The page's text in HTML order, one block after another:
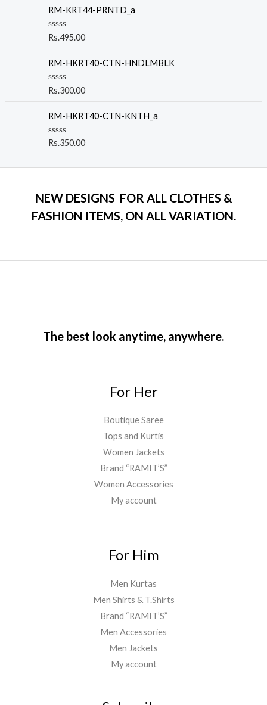
o
f
5
e
0
o
u
o
f
5
RM-KRT44-PRNTD_a
R
e
0
o
u
o
f
5
Rs.495.00
RM-HKRT40-CTN-HNDLMBLK
R
e
0
o
u
Rs.300.00
RM-HKRT40-CTN-KNTH_a
R
e
o
u
o
Rs.350.00
NEW DESIGNS FOR ALL CLOTHES &
FASHION ITEMS, ON ALL VARIATION.
The best look anytime, anywhere.
For Her
Boutique Saree
Tops and Kurtis
Women Jackets
Brand “RAMIT’S”
Women Accessories
My account
For Him
Men Kurtas
Men Shirts & T.Shirts
Brand “RAMIT’S”
Men Accessories
Men Jackets
My account